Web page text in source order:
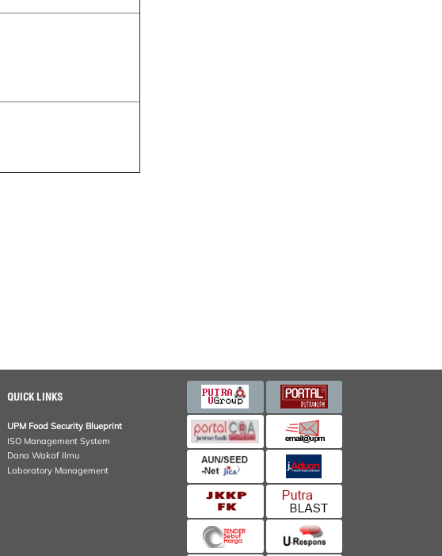
QUICK LINKS
UPM Food Security Blueprint
ISO Management System
Dana Wakaf Ilmu
Laboratory Management